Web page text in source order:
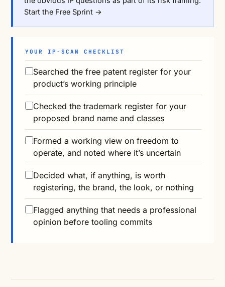
Start the Free Sprint →
YOUR IP-SCAN CHECKLIST
Searched the free patent register for your
product’s working principle
Checked the trademark register for your
proposed brand name and classes
Formed a working view on freedom to
operate, and noted where it’s uncertain
Decided what, if anything, is worth
registering, the brand, the look, or nothing
Flagged anything that needs a professional
opinion before tooling commits